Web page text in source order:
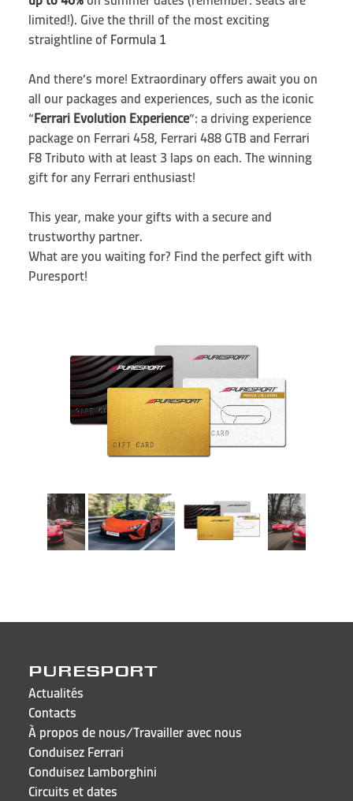
limited!). Give the thrill of the most exciting
straightline of Formula 1
And there’s more! Extraordinary offers await you on
all our packages and experiences, such as the iconic
“Ferrari Evolution Experience”: a driving experience
package on Ferrari 458, Ferrari 488 GTB and Ferrari
F8 Tributo with at least 3 laps on each. The winning
gift for any Ferrari enthusiast!
This year, make your gifts with a secure and
trustworthy partner.
What are you waiting for? Find the perfect gift with
Puresport!
PURESPORT
Actualités
Contacts
À propos de nous/Travailler avec nous
Conduisez Ferrari
Conduisez Lamborghini
Circuits et dates